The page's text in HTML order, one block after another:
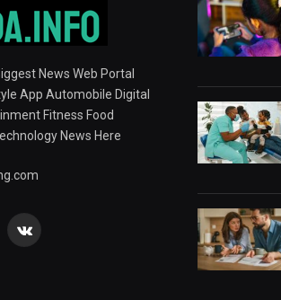
News Web Portal
App Automobile Digital
Fitness Food
News Here
VKontakte